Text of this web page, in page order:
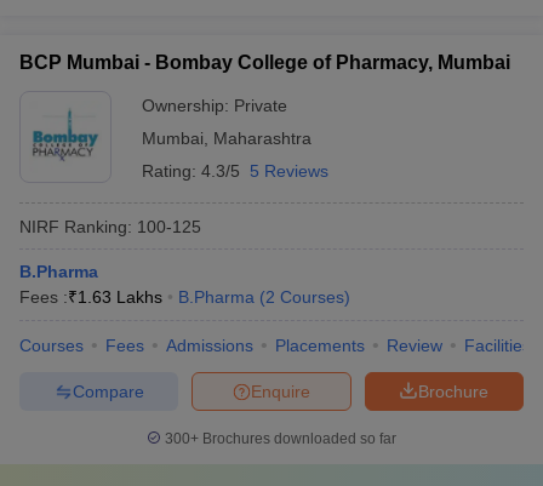
BCP Mumbai - Bombay College of Pharmacy, Mumbai
Ownership: Private
Mumbai
Maharashtra
Rating: 4.3/5 5 Reviews
NIRF Ranking: 100-125
B.Pharma
Fees :₹1.63 Lakhs B.Pharma (2 Courses)
Courses Fees Admissions Placements Review Facilities
Brochure
Enquire
Compare
300+ Brochures downloaded so far